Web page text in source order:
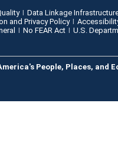
Data Linkage
and Privacy Policy
No FEAR Act
U.S.
People, Places, and